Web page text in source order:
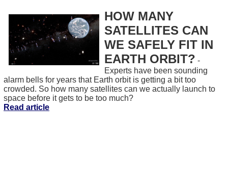
HOW MANY
SATELLITES CAN
WE SAFELY FIT IN
EARTH ORBIT? -
Experts have been sounding
alarm bells for years that Earth orbit is getting a bit too
crowded. So how many satellites can we actually launch to
space before it gets to be too much?
Read article